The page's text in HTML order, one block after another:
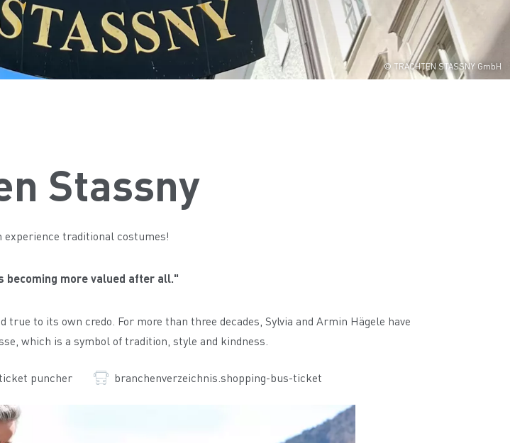
© TRACHTEN STASSNY GmbH
Stassny
experience traditional costumes!
becoming more valued after all."
to its own credo. For more than three decades, Sylvia and Armin Hägele have
which is a symbol of tradition, style and kindness.
puncher branchenverzeichnis.shopping-bus-ticket